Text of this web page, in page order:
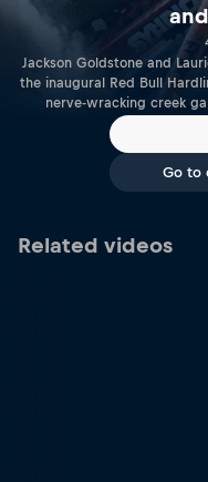
Jackson Goldstone and
the inaugural Red Bull
nerve-wracking creek
Go to
Related videos